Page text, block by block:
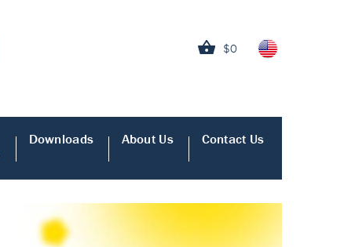
$0
Downloads About Us Contact Us